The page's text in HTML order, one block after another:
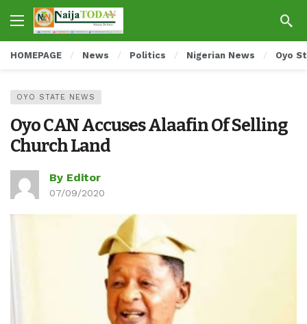
HOMEPAGE News Politics Nigerian News Oyo
OYO STATE NEWS
Oyo CAN Accuses Alaafin Of Selling
Church Land
By Editor
07/09/2020